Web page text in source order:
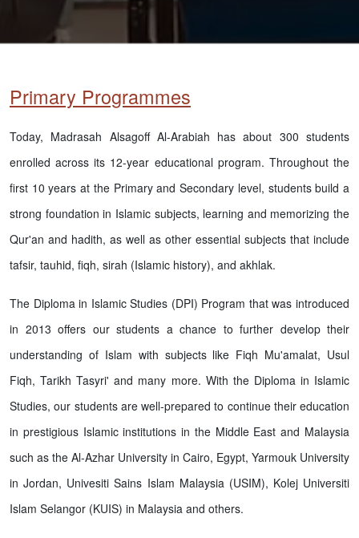
Primary Programmes
Today, Madrasah Alsagoff Al-Arabiah has about 300 students
enrolled across its 12-year educational program. Throughout the
first 10 years at the Primary and Secondary level, students build a
strong foundation in Islamic subjects, learning and memorizing the
Qur'an and hadith, as well as other essential subjects that include
tafsir, tauhid, fiqh, sirah (Islamic history), and akhlak.
The Diploma in Islamic Studies (DPI) Program that was introduced
in 2013 offers our students a chance to further develop their
understanding of Islam with subjects like Fiqh Mu'amalat, Usul
Fiqh, Tarikh Tasyri' and many more. With the Diploma in Islamic
Studies, our students are well-prepared to continue their education
in prestigious Islamic institutions in the Middle East and Malaysia
such as the Al-Azhar University in Cairo, Egypt, Yarmouk University
in Jordan, Univesiti Sains Islam Malaysia (USIM), Kolej Universiti
Islam Selangor (KUIS) in Malaysia and others.